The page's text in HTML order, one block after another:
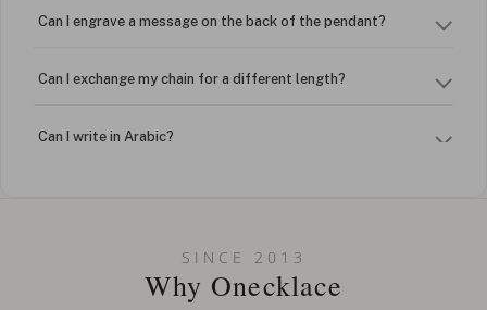
Can I engrave a message on the back of the pendant?
Can I exchange my chain for a different length?
Can I write in Arabic?
Can I put an accent symbol on my name? Do you do double-
SINCE 2013
Why Onecklace